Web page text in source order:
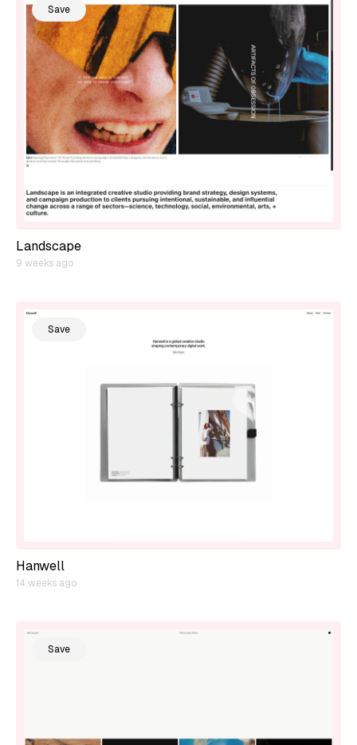
Save
Landscape
9 weeks ago
Save
Hanwell
14 weeks ago
Save